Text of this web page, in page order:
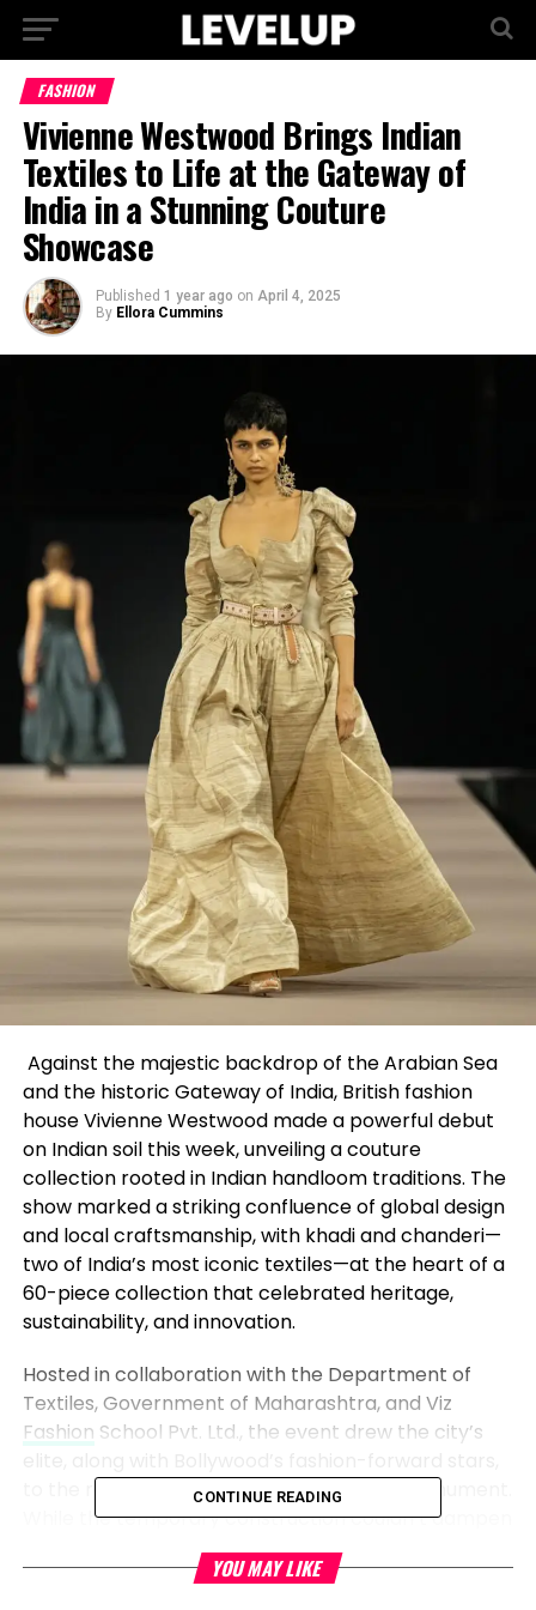
FASHION
Vivienne Westwood Brings Indian
Textiles to Life at the Gateway of
India in a Stunning Couture
Showcase
Published 1 year ago on April 4, 2025
By Ellora Cummins
Against the majestic backdrop of the Arabian Sea
and the historic Gateway of India, British fashion
house Vivienne Westwood made a powerful debut
on Indian soil this week, unveiling a couture
collection rooted in Indian handloom traditions. The
show marked a striking confluence of global design
and local craftsmanship, with khadi and chanderi—
two of India’s most iconic textiles—at the heart of a
60-piece collection that celebrated heritage,
sustainability, and innovation.
Hosted in collaboration with the Department of
Textiles, Government of Maharashtra, and Viz
Fashion School Pvt. Ltd., the event drew the city’s
to the rain-slicked and scaffold-draped monument.
While the temporary construction couldn’t dampen
the energy, the weather added an unexpected
element to the evening. A passing rain shower
CONTINUE READING
YOU MAY LIKE